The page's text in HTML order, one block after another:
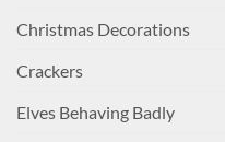
Christmas Decorations
Crackers
Elves Behaving Badly